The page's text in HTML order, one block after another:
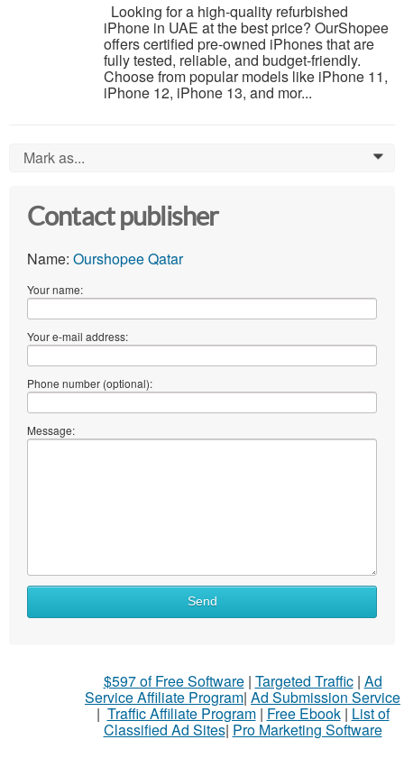
Looking for a high-quality refurbished
iPhone in UAE at the best price? OurShopee
offers certified pre-owned iPhones that are
fully tested, reliable, and budget-friendly.
Choose from popular models like iPhone 11,
iPhone 12, iPhone 13, and mor...
Mark as... 0
Contact publisher
Name: Ourshopee Qatar
Your name:
Your e-mail address:
Phone number (optional):
Message:
What
Send
$597 of Free Software| Targeted Traffic| Ad
Service Affiliate Program| Ad Submission Service
| Traffic Affiliate Program| Free Ebook| List of
Classified Ad Sites| Pro Marketing Software